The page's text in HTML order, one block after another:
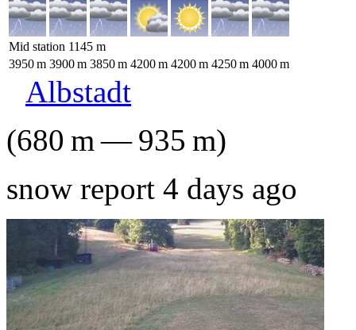
Mid station 1145 m
3950m 3900m 3850m 4200m 4200m 4250m 4000m
Albstadt
(680 m—935 m)
snow report 4 days ago